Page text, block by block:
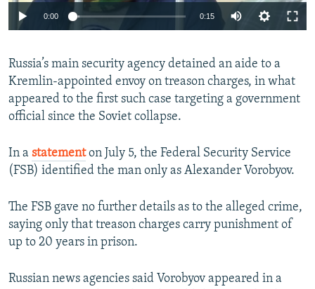
CONTACT US
FOLLOW US
All RFE/RL sites
0:00 0:15
Russia’s main security agency detained an aide to a
Kremlin-appointed envoy on treason charges, in what
appeared to the first such case targeting a government
official since the Soviet collapse.
In a statementon July 5, the Federal Security Service
(FSB) identified the man only as Alexander Vorobyov.
The FSB gave no further details as to the alleged crime,
saying only that treason charges carry punishment of
up to 20 years in prison.
Russian news agencies said Vorobyov appeared in a